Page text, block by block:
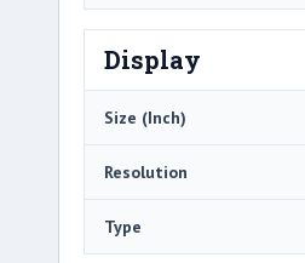
Display
Size (Inch)
Resolution
Type